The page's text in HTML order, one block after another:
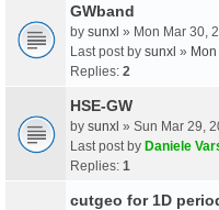
GWband
by sunxl » Mon Mar 30,
Last post by sunxl »
Replies: 2
HSE-GW
by sunxl » Sun Mar 29,
Last post by Daniele
Replies: 1
cutgeo for 1D